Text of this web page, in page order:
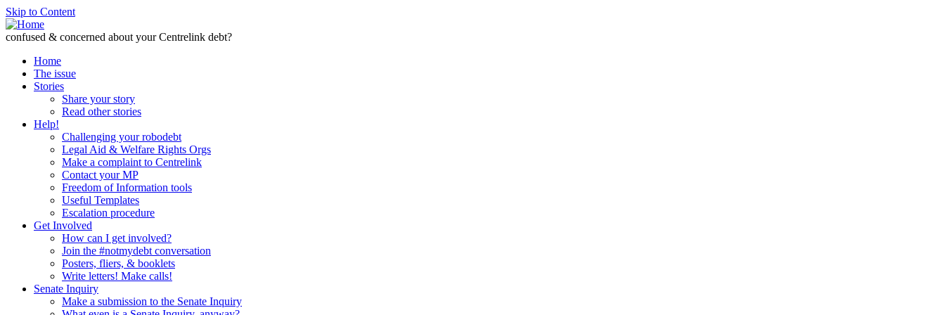
Skip to Content
confused & concerned about your Centrelink debt?
Home
The issue
Stories
Share your story
Read other stories
Help!
Challenging your robodebt
Legal Aid & Welfare Rights Orgs
Make a complaint to Centrelink
Contact your MP
Freedom of Information tools
Useful Templates
Escalation procedure
Get Involved
How can I get involved?
Join the #notmydebt conversation
Posters, fliers, & booklets
Write letters! Make calls!
Senate Inquiry
Make a submission to the Senate Inquiry